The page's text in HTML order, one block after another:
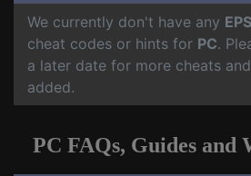
We currently don't have any
cheat codes or hints for PC.
a later date for more cheats
added.
PC FAQs, Guides and